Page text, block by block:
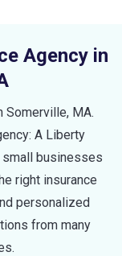
Agency in
Somerville, MA.
A Liberty
small businesses
right insurance
personalized
from many